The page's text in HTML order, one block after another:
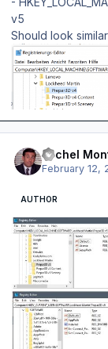
v5
Should look
Michel
February 12,
AUTHOR